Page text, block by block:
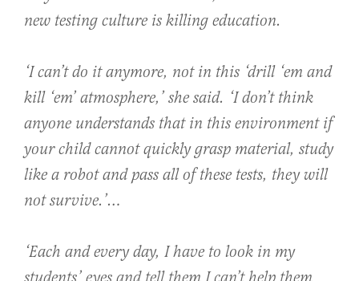
new testing culture is killing education.
‘I can’t do it anymore, not in this ‘drill ‘em and
kill ‘em’ atmosphere,’ she said. ‘I don’t think
anyone understands that in this environment if
your child cannot quickly grasp material, study
like a robot and pass all of these tests, they will
not survive.’…
‘Each and every day, I have to look in my